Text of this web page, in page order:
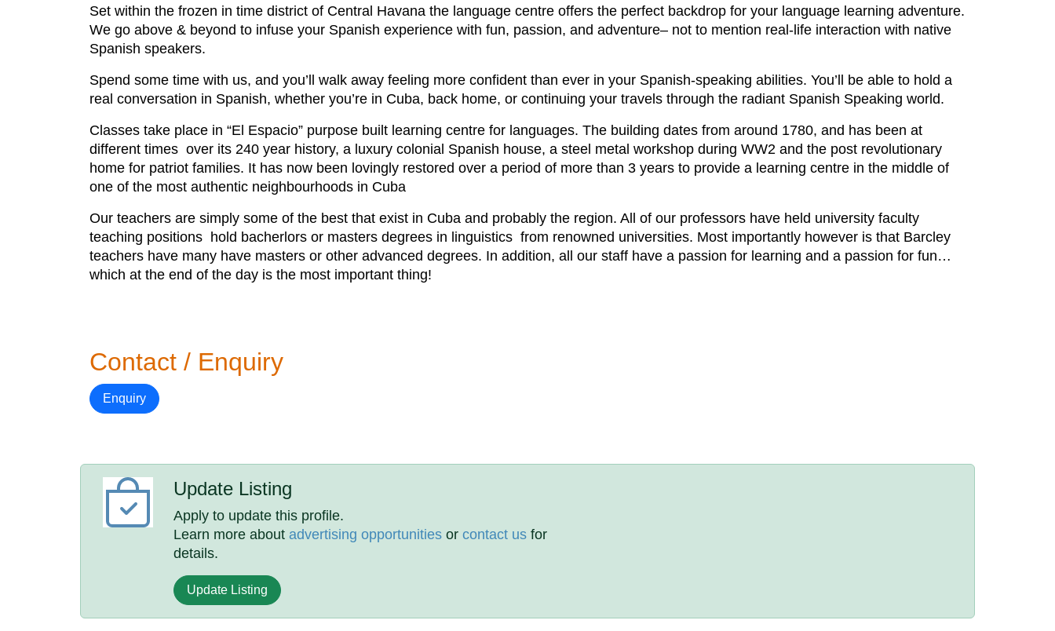
Set within the frozen in time district of Central Havana the language centre offers the perfect backdrop for your language learning adventure.
We go above & beyond to infuse your Spanish experience with fun, passion, and adventure– not to mention real-life interaction with native
Spanish speakers.
Spend some time with us, and you’ll walk away feeling more confident than ever in your Spanish-speaking abilities. You’ll be able to hold a
real conversation in Spanish, whether you’re in Cuba, back home, or continuing your travels through the radiant Spanish Speaking world.
Classes take place in “El Espacio” purpose built learning centre for languages. The building dates from around 1780, and has been at
different times over its 240 year history, a luxury colonial Spanish house, a steel metal workshop during WW2 and the post revolutionary
home for patriot families. It has now been lovingly restored over a period of more than 3 years to provide a learning centre in the middle of
one of the most authentic neighbourhoods in Cuba
Our teachers are simply some of the best that exist in Cuba and probably the region. All of our professors have held university faculty
teaching positions hold bacherlors or masters degrees in linguistics from renowned universities. Most importantly however is that Barcley
teachers have many have masters or other advanced degrees. In addition, all our staff have a passion for learning and a passion for fun…
which at the end of the day is the most important thing!
Contact / Enquiry
Enquiry
Update Listing
Apply to update this profile.
Learn more aboutadvertising opportunities orcontact us for
details.
Update Listing